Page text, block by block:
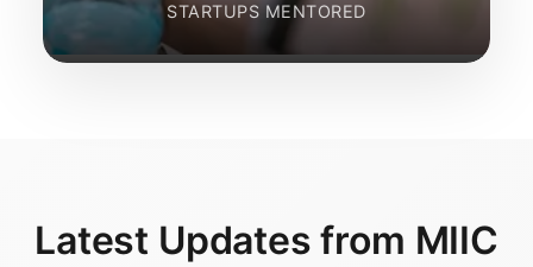
STARTUPS MENTORED
Latest Updates from MIIC